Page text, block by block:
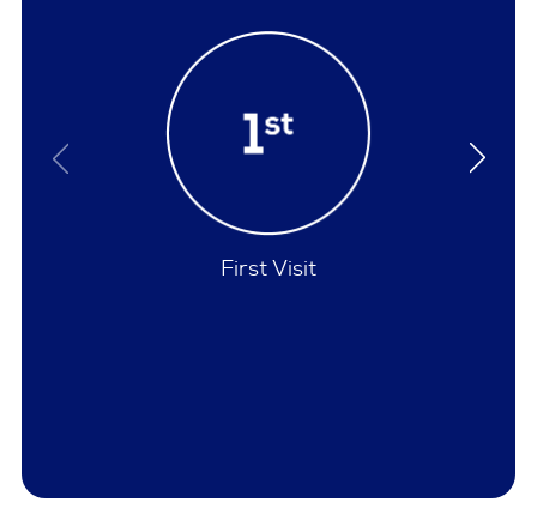
Policies